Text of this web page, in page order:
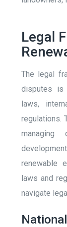
Legal
The legal
disputes is
laws,
regulations.
renewable
laws and
navigate